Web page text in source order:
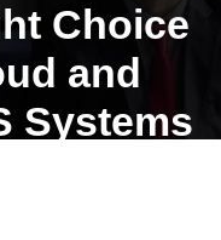
Choice
and
Systems